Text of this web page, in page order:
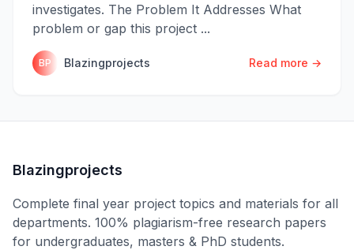
investigates. The Problem It Addresses What
problem or gap this project ...
BP Blazingprojects Read more →
Blazingprojects
Complete final year project topics and materials for all
departments. 100% plagiarism-free research papers
for undergraduates, masters & PhD students.